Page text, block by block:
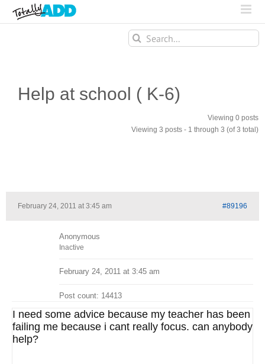
Search
for:
Help at school ( K-6)
Viewing 0 posts
Viewing 3 posts - 1 through 3 (of 3 total)
February 24, 2011 at 3:45 am #89196
Anonymous
Inactive
February 24, 2011 at 3:45 am
Post count: 14413
I need some advice because my teacher has been
failing me because i cant really focus. can anybody
help?